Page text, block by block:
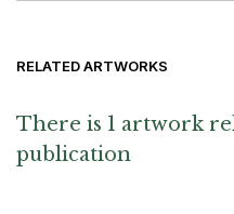
RELATED ARTWORKS
There is 1 artwork
publication